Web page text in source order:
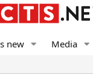
new Media